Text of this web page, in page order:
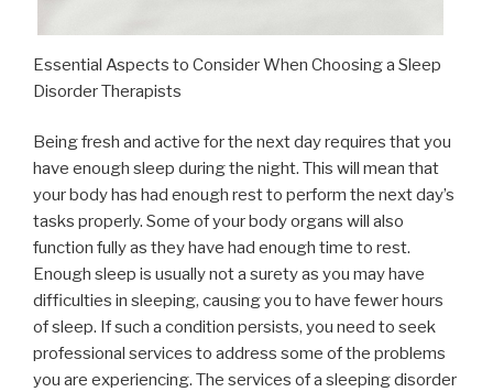
Essential Aspects to Consider When Choosing a Sleep
Disorder Therapists
Being fresh and active for the next day requires that you
have enough sleep during the night. This will mean that
your body has had enough rest to perform the next day’s
tasks properly. Some of your body organs will also
function fully as they have had enough time to rest.
Enough sleep is usually not a surety as you may have
difficulties in sleeping, causing you to have fewer hours
of sleep. If such a condition persists, you need to seek
professional services to address some of the problems
you are experiencing. The services of a sleeping disorder